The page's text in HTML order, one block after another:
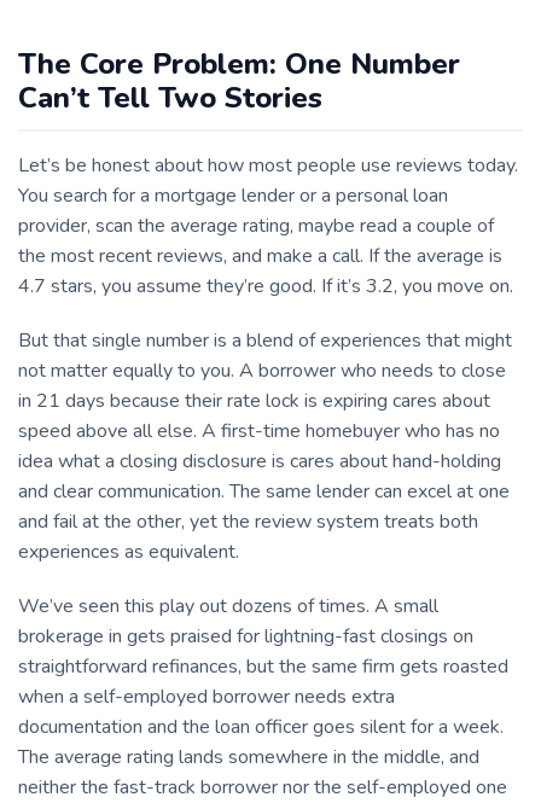
The Core Problem: One Number
Can’t Tell Two Stories
Let’s be honest about how most people use reviews today.
You search for a mortgage lender or a personal loan
provider, scan the average rating, maybe read a couple of
the most recent reviews, and make a call. If the average is
4.7 stars, you assume they’re good. If it’s 3.2, you move on.
But that single number is a blend of experiences that might
not matter equally to you. A borrower who needs to close
in 21 days because their rate lock is expiring cares about
speed above all else. A first-time homebuyer who has no
idea what a closing disclosure is cares about hand-holding
and clear communication. The same lender can excel at one
and fail at the other, yet the review system treats both
experiences as equivalent.
We’ve seen this play out dozens of times. A small
brokerage in gets praised for lightning-fast closings on
straightforward refinances, but the same firm gets roasted
when a self-employed borrower needs extra
documentation and the loan officer goes silent for a week.
The average rating lands somewhere in the middle, and
neither the fast-track borrower nor the self-employed one